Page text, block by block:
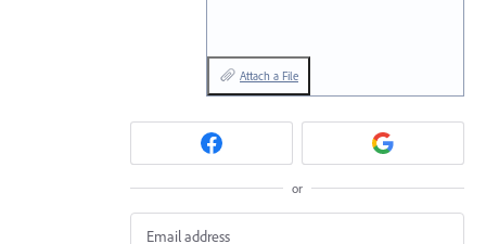
Attach a File
or